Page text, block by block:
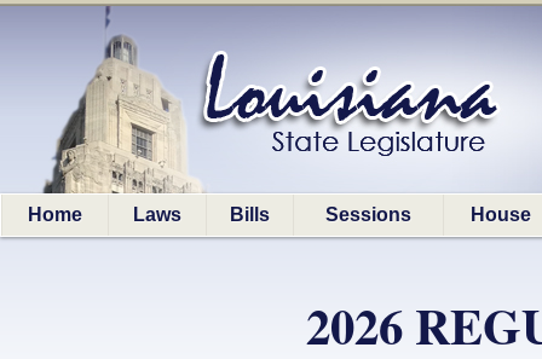
Home Laws Bills Sessions House
2026